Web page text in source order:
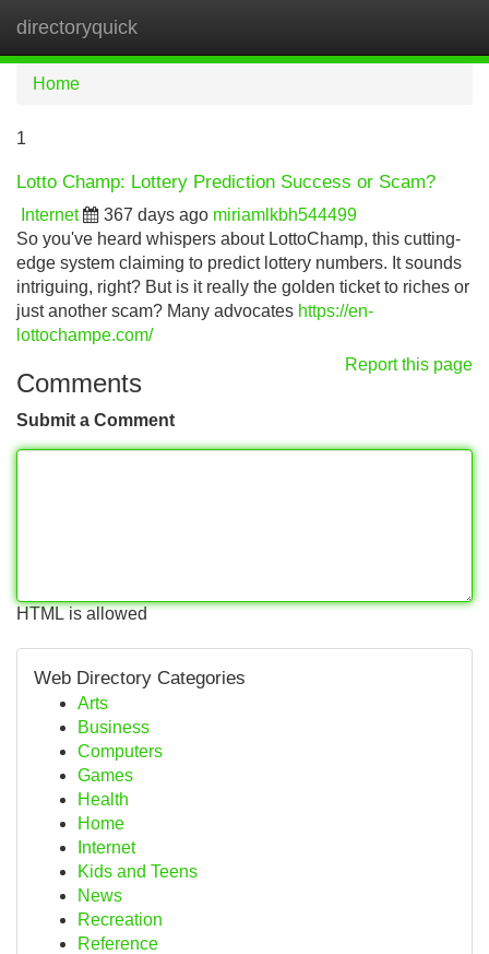
directoryquick
Home
1
Lotto Champ: Lottery Prediction Success or Scam?
Internet 367 days ago miriamlkbh544499
So you've heard whispers about LottoChamp, this cutting-
edge system claiming to predict lottery numbers. It sounds
intriguing, right? But is it really the golden ticket to riches or
just another scam? Many advocates https://en-
lottochampe.com/
Report this page
Comments
Submit a Comment
HTML is allowed
Web Directory Categories
Arts
Business
Computers
Games
Health
Home
Internet
Kids and Teens
News
Recreation
Reference